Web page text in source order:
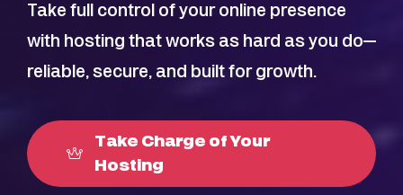
Take full control of your online presence
with hosting that works as hard as you do—
reliable, secure, and built for growth.
Take Charge of Your
Hosting